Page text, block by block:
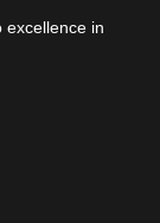
excellence in